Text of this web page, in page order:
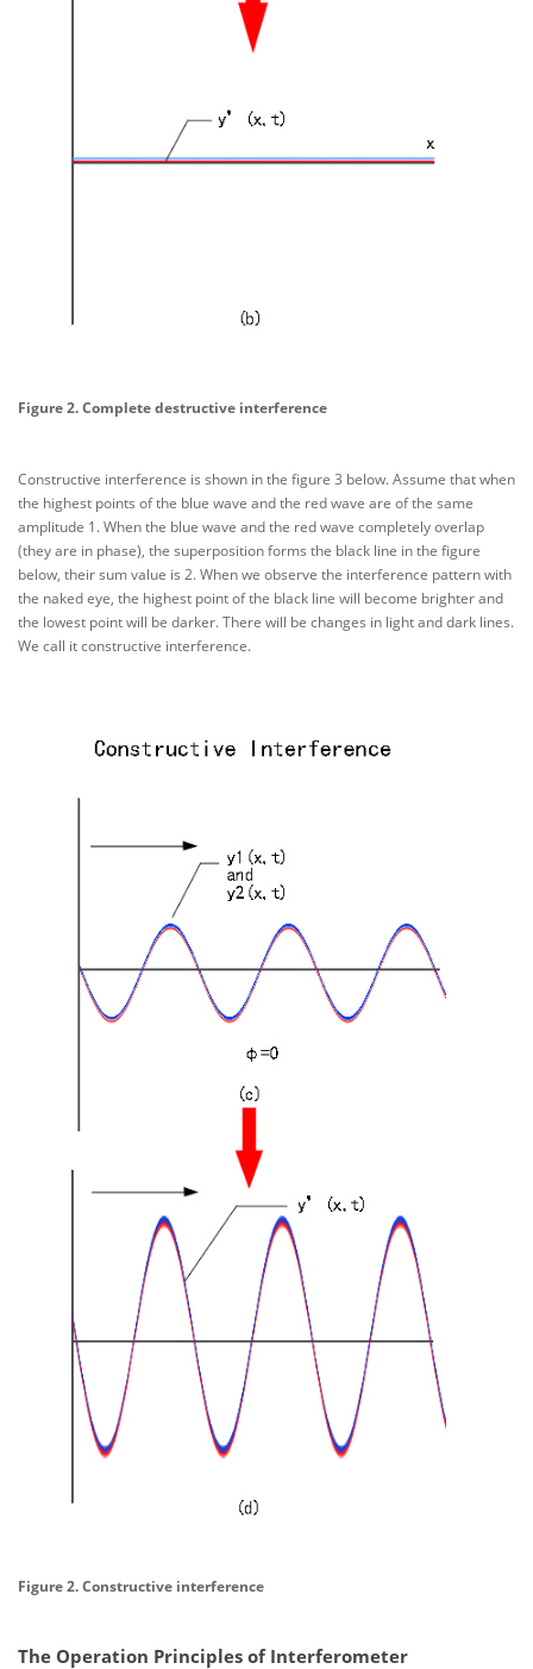
Figure 2. Complete destructive interference
Constructive interference is shown in the figure 3 below. Assume that when
the highest points of the blue wave and the red wave are of the same
amplitude 1. When the blue wave and the red wave completely overlap
(they are in phase), the superposition forms the black line in the figure
below, their sum value is 2. When we observe the interference pattern with
the naked eye, the highest point of the black line will become brighter and
the lowest point will be darker. There will be changes in light and dark lines.
We call it constructive interference.
Figure 2. Constructive interference
The Operation Principles of Interferometer